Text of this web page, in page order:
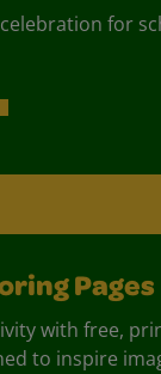
for
Pages
with free,
to inspire